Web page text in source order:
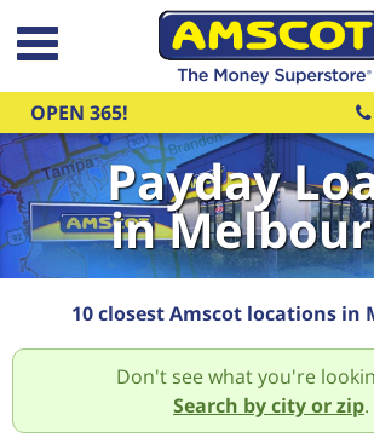
Skip to main content
OPEN 365!
Payday
in
10 closest Amscot locations in
Don't see what you're
Search by city or zip.